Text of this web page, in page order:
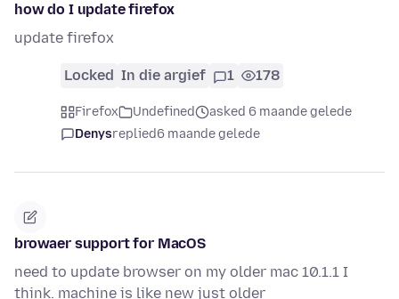
how do I update firefox
update firefox
Locked In die argief 1 178
Firefox Undefined
asked 6 maande gelede
Denysreplied6 maande gelede
browaer support for MacOS
need to update browser on my older mac 10.1.1 I
think. machine is like new just older